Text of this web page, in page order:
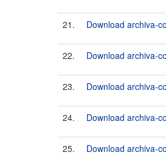
21. Download archiva-
22. Download archiva-
23. Download archiva-
24. Download archiva-
25. Download archiva-